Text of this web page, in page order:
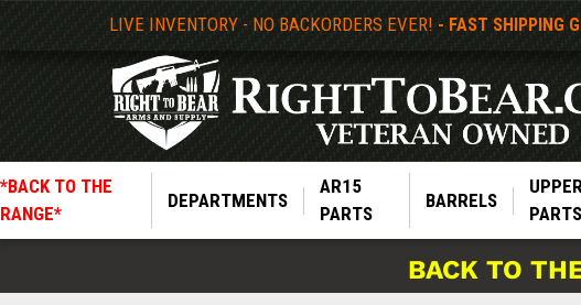
LIVE INVENTORY - NO BACKORDERS EVER! - FAST SHIPPING
*BACK TO THE
RANGE*
DEPARTMENTS
AR15
PARTS
BARRELS
PARTS
BACK TO